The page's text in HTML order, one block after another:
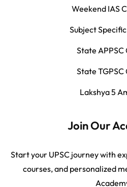
Weekend IAS
Subject
State APPSC
State TGPSC
Lakshya 5
Join Our
Start your UPSC journey with
courses, and personalized